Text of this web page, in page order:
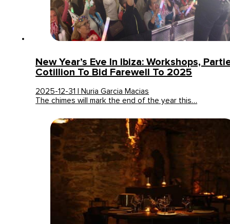
New Year’s Eve In Ibiza: Workshops,
Cotillion To Bid Farewell To 2025
2025-12-31 | Nuria Garcia Macias
The chimes will mark the end of the year this…